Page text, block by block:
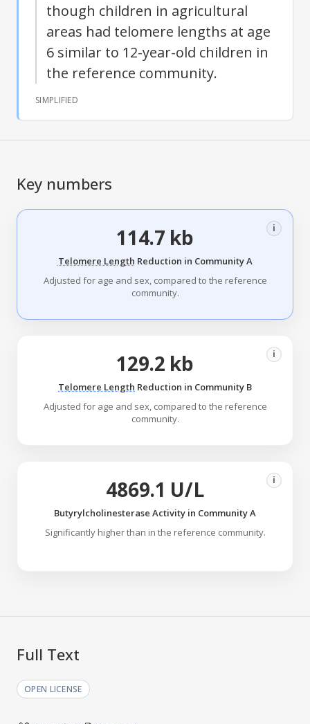
though children in agricultural
areas had telomere lengths at age
6 similar to 12-year-old children in
the reference community.
SIMPLIFIED
Key numbers
114.7 kb i
Telomere Length Reduction in Community A
Adjusted for age and sex, compared to the reference
community.
129.2 kb i
Telomere Length Reduction in Community B
Adjusted for age and sex, compared to the reference
community.
4869.1 U/L i
Butyrylcholinesterase Activity in Community A
Significantly higher than in the reference community.
Full Text
OPEN LICENSE